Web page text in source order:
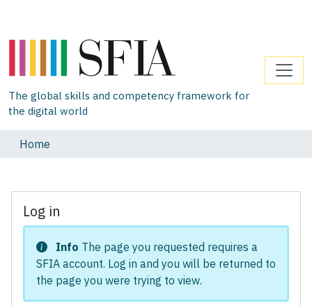
The global skills and competency framework for
the digital world
Home
Log in
Info The page you requested requires a
SFIA account. Log in and you will be returned to
the page you were trying to view.